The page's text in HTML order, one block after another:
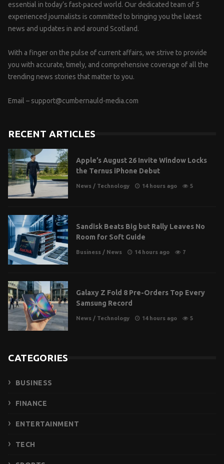
essential in today’s fast-paced world. Our dedicated team of 5
experienced journalists is committed to bringing you the latest
news and updates in and around Scotland.
With a finger on the pulse of current affairs, we strive to provide
you with accurate, timely, and comprehensive coverage of all the
trending news stories that matter to you.
Email – support@cumbernauld-media.com
RECENT ARTICLES
Apple’s August 26 Invite Window Locks
the Ternus iPhone Debut
News / Technology 14 hours ago 5
Sandisk Beats Big but Rally Leaves No
Room for Soft Guide
Business / News 14 hours ago 7
Galaxy Z Fold 8 Pre-Orders Top Every
Samsung Record
News / Technology 14 hours ago 5
CATEGORIES
BUSINESS
FINANCE
ENTERTAINMENT
TECH